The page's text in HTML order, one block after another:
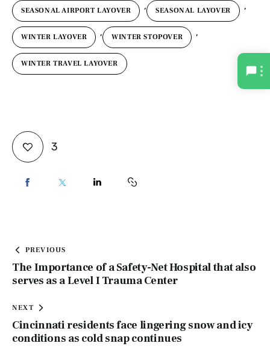
SEASONAL AIRPORT LAYOVER , SEASONAL LAYOVER ,
WINTER LAYOVER , WINTER STOPOVER ,
WINTER TRAVEL LAYOVER
3
PREVIOUS
The Importance of a Safety-Net Hospital that also
serves as a Level I Trauma Center
NEXT
Cincinnati residents face lingering snow and icy
conditions as cold snap continues